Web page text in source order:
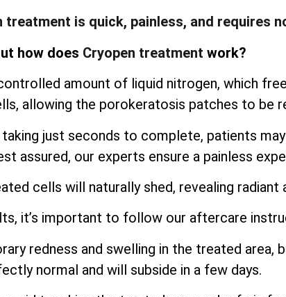
treatment is quick, painless, and requires
how does Cryopen treatment work?
amount of liquid nitrogen, which
allowing the porokeratosis patches to be
just seconds to complete, patients
assured, our experts ensure a painless
cells will naturally shed, revealing radiant
it’s important to follow our aftercare
redness and swelling in the treated area,
normal and will subside in a few days.